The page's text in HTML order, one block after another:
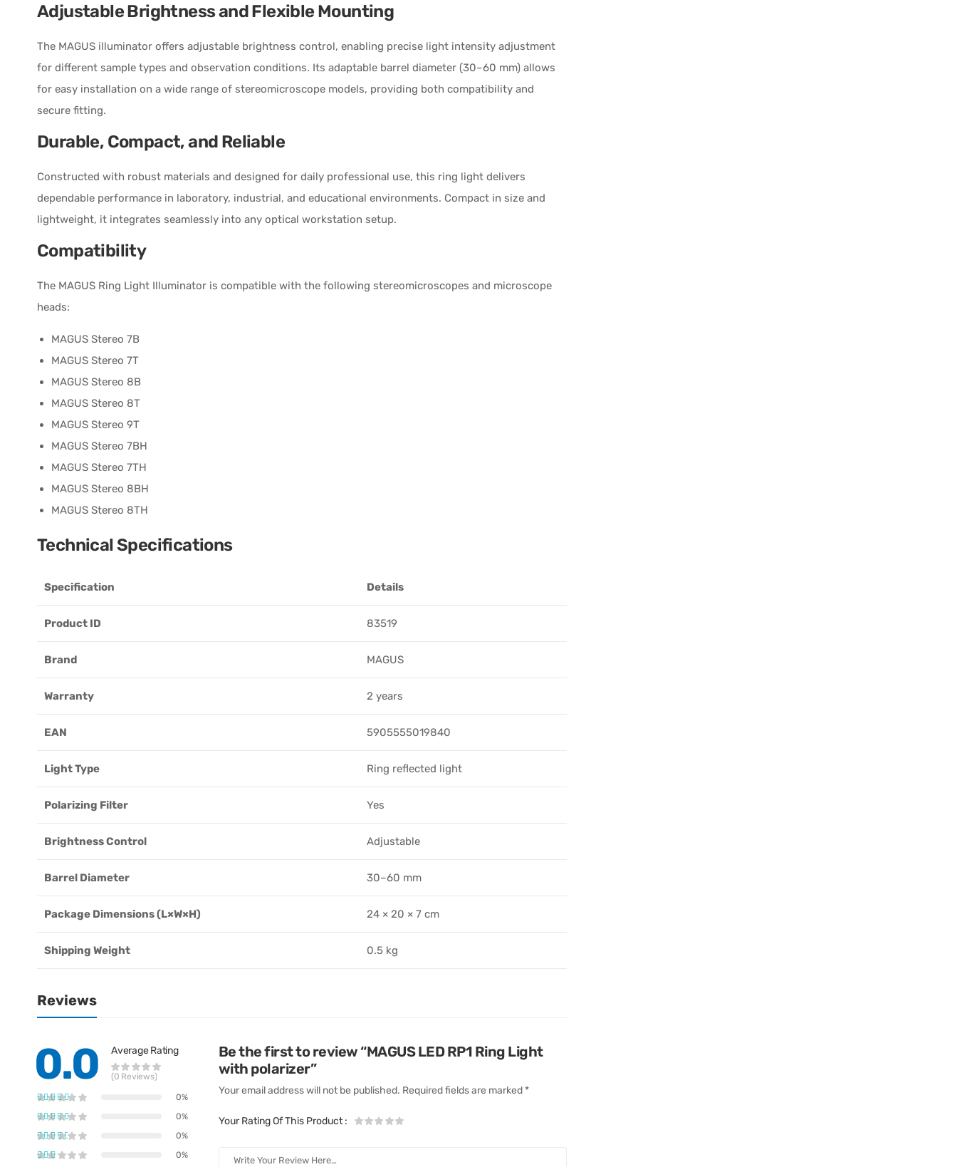
Adjustable Brightness and Flexible Mounting
The MAGUS illuminator offers adjustable brightness control, enabling precise light intensity adjustment
for different sample types and observation conditions. Its adaptable barrel diameter (30–60 mm) allows
for easy installation on a wide range of stereomicroscope models, providing both compatibility and
secure fitting.
Durable, Compact, and Reliable
Constructed with robust materials and designed for daily professional use, this ring light delivers
dependable performance in laboratory, industrial, and educational environments. Compact in size and
lightweight, it integrates seamlessly into any optical workstation setup.
Compatibility
The MAGUS Ring Light Illuminator is compatible with the following stereomicroscopes and microscope
heads:
MAGUS Stereo 7B
MAGUS Stereo 7T
MAGUS Stereo 8B
MAGUS Stereo 8T
MAGUS Stereo 9T
MAGUS Stereo 7BH
MAGUS Stereo 7TH
MAGUS Stereo 8BH
MAGUS Stereo 8TH
Technical Specifications
Specification Details
Product ID 83519
Brand MAGUS
Warranty 2 years
EAN 5905555019840
Light Type Ring reflected light
Polarizing Filter Yes
Brightness Control Adjustable
Barrel Diameter 30–60 mm
Package Dimensions (L×W×H) 24 × 20 × 7 cm
Shipping Weight 0.5 kg
Reviews
0.0 Average Rating
(0 Reviews)
0%
0%
0%
0%
Be the first to review “MAGUS LED RP1 Ring Light
with polarizer”
Your email address will not be published. Required fields are marked *
Your Rating Of This Product: